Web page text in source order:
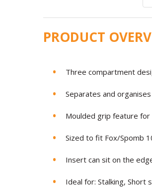
PRODUCT
Three compartment
Separates and
Moulded grip feature
Sized to fit Fox/Spomb
Insert can sit on the
Ideal for: Stalking, Short